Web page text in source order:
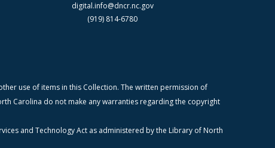
digital.info@dncr.nc.gov
(919) 814-6780
use of items in this Collection. The written permission of
Carolina do not make any warranties regarding the copyright
and Technology Act as administered by the Library of North